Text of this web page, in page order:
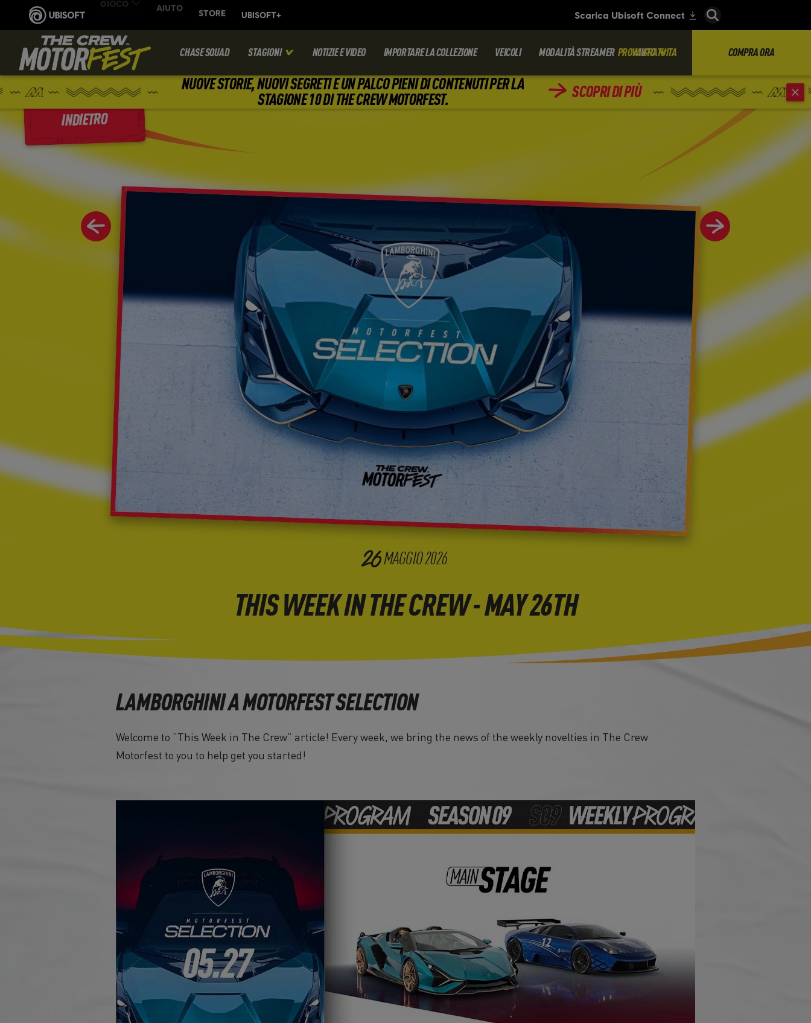
NUOVE STORIE, NUOVI SEGRETI E UN PALCO PIENI DI CONTENUTI PER LA
STAGIONE 10 DI THE CREW MOTORFEST.
SCOPRI DI PIÙ
CHASE SQUAD STAGIONI NOTIZIE E VIDEO IMPORTARE LA COLLEZIONE VEICOLI MODALITÀ STREAMER AIUTO
PROVA GRATUITA COMPRA ORA
INDIETRO
26MAGGIO2026
THIS WEEK IN THE CREW - MAY 26TH
LAMBORGHINI A MOTORFEST SELECTION
Welcome to “This Week in The Crew” article! Every week, we bring the news of the weekly novelties in The Crew
Motorfest to you to help get you started!